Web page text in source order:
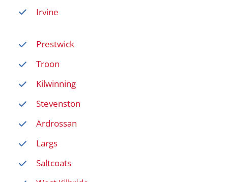
Irvine
Prestwick
Troon
Kilwinning
Stevenston
Ardrossan
Largs
Saltcoats